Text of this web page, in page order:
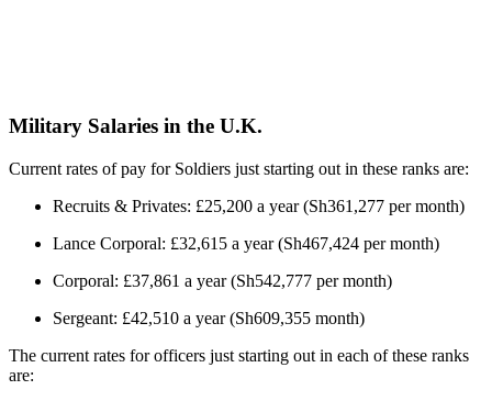
Military Salaries in the U.K.
Current rates of pay for Soldiers just starting out in these ranks are:
Recruits & Privates: £25,200 a year (Sh361,277 per month)
Lance Corporal: £32,615 a year (Sh467,424 per month)
Corporal: £37,861 a year (Sh542,777 per month)
Sergeant: £42,510 a year (Sh609,355 month)
The current rates for officers just starting out in each of these ranks
are: